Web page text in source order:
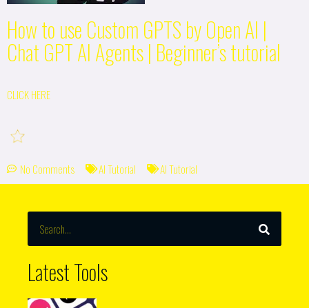
How to use Custom GPTS by Open AI |
Chat GPT AI Agents | Beginner’s tutorial
CLICK HERE
No Comments AI Tutorial AI Tutorial
SEARCH
Latest Tools